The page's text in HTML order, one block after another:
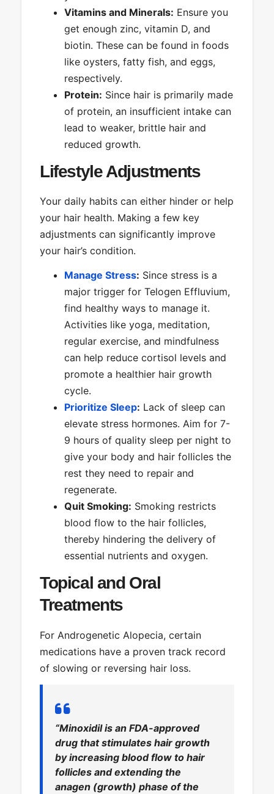
Vitamins and Minerals: Ensure you
get enough zinc, vitamin D, and
biotin. These can be found in foods
like oysters, fatty fish, and eggs,
respectively.
Protein: Since hair is primarily made
of protein, an insufficient intake can
lead to weaker, brittle hair and
reduced growth.
Lifestyle Adjustments
Your daily habits can either hinder or help
your hair health. Making a few key
adjustments can significantly improve
your hair’s condition.
Manage Stress: Since stress is a
major trigger for Telogen Effluvium,
find healthy ways to manage it.
Activities like yoga, meditation,
regular exercise, and mindfulness
can help reduce cortisol levels and
promote a healthier hair growth
cycle.
Prioritize Sleep: Lack of sleep can
elevate stress hormones. Aim for 7-
9 hours of quality sleep per night to
give your body and hair follicles the
rest they need to repair and
regenerate.
Quit Smoking: Smoking restricts
blood flow to the hair follicles,
thereby hindering the delivery of
essential nutrients and oxygen.
Topical and Oral
Treatments
For Androgenetic Alopecia, certain
medications have a proven track record
of slowing or reversing hair loss.
“Minoxidil is an FDA-approved
drug that stimulates hair growth
by increasing blood flow to hair
follicles and extending the
anagen (growth) phase of the